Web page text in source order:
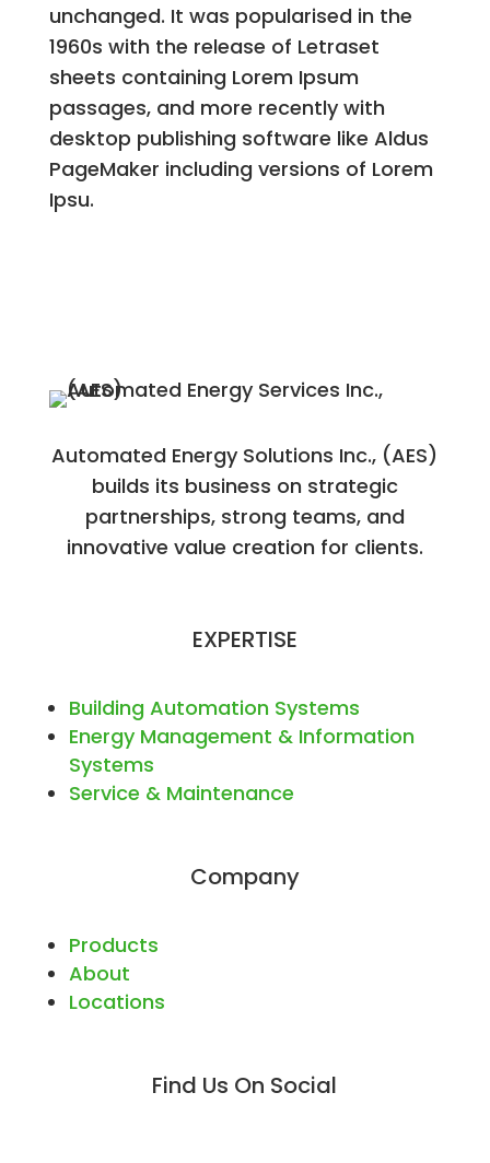
unchanged. It was popularised in the
1960s with the release of Letraset
sheets containing Lorem Ipsum
passages, and more recently with
desktop publishing software like Aldus
PageMaker including versions of Lorem
Ipsu.
Automated Energy Solutions Inc., (AES)
builds its business on strategic
partnerships, strong teams, and
innovative value creation for clients.
EXPERTISE
Building Automation Systems
Energy Management & Information
Systems
Service & Maintenance
Company
Products
About
Locations
Find Us On Social